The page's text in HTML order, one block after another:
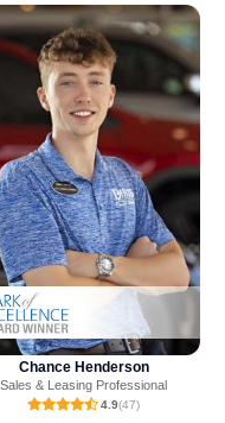
Rich Miller
Sales & Leasing Professional
5.0(7)